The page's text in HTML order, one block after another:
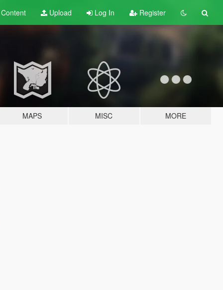
Content Upload Log In Register
MAPS MISC MORE